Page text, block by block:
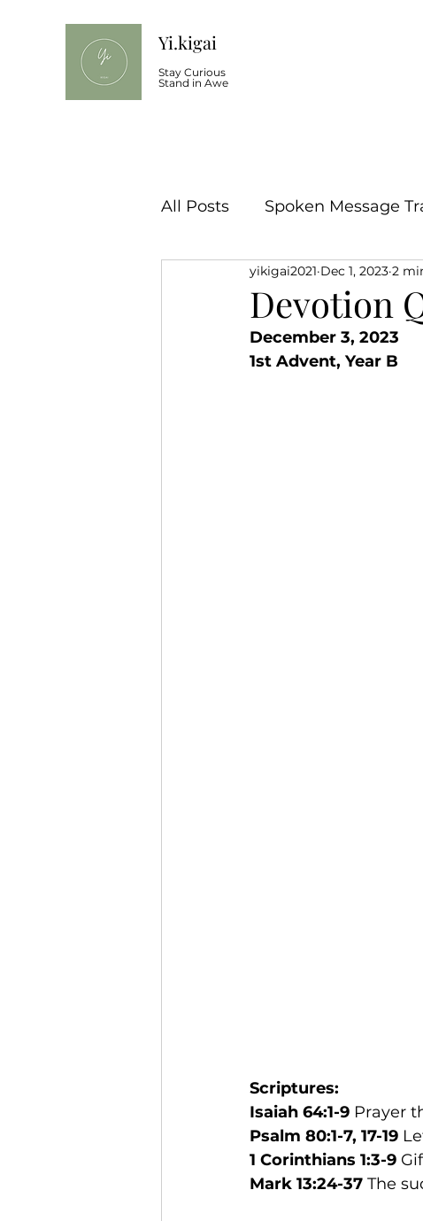
Yi.kigai
Stay Curious
Stand in Awe
All Posts Spoken Message
Devotion
yikigai2021 Dec 1, 2023 2
December 3, 2023
1st Advent, Year B
Scriptures:
Isaiah 64:1-9 Prayer
Psalm 80:1-7, 17-19
1 Corinthians 1:3-9
Mark 13:24-37 The